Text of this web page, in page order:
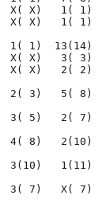
X( X)   1(
X( X)   1(
1( 1)  13(14)
X( X)   3( 3)
X( X)   2( 2)
2( 3)   5( 8)
3( 5)   2( 7)
4( 8)   2(10)
3(10)   1(11)
3( 7)   X(